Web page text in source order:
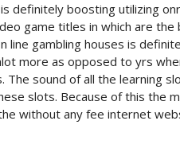
definitely boosting utilizing
game titles in which are
line gambling houses is
more as opposed to yrs
sound of all the learning
slots. Because of this the
without any fee internet